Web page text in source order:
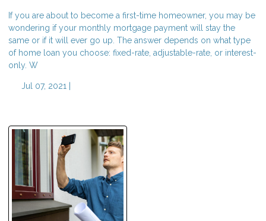
If you are about to become a first-time homeowner, you may be
wondering if your monthly mortgage payment will stay the
same or if it will ever go up. The answer depends on what type
of home loan you choose: fixed-rate, adjustable-rate, or interest-
only. W
Jul 07, 2021 |